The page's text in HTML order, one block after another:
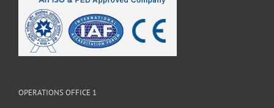
OPERATIONS OFFICE 1